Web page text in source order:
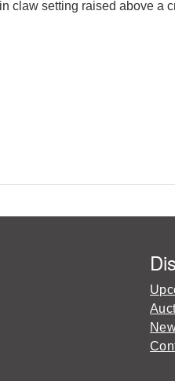
claw setting raised above